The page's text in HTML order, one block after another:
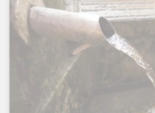
Indigenous rights towards
industry’s interests.